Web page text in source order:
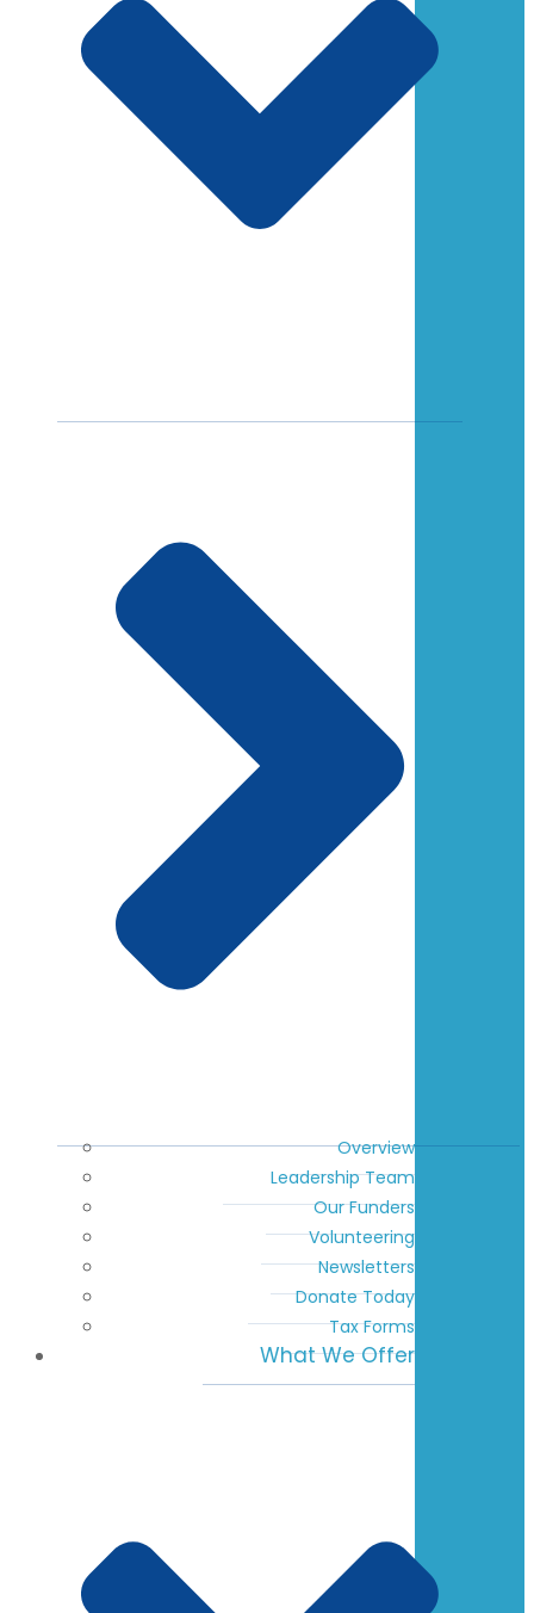
Overview
Leadership Team
Our Funders
Volunteering
Newsletters
Donate Today
Tax Forms
What We Offer